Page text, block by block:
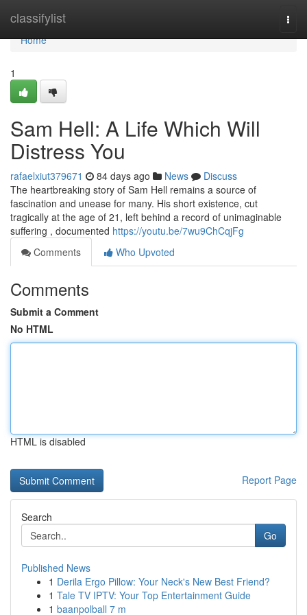
classifylist
Home
Home
1
Sam Hell: A Life Which Will
Distress You
rafaelxiut379671 84 days ago News
Discuss
The heartbreaking story of Sam Hell remains a source of
fascination and unease for many. His short existence, cut
tragically at the age of 21, left behind a record of unimaginable
suffering , documented https://youtu.be/7wu9ChCqjFg
Comments
Who Upvoted
Comments
Submit a Comment
No HTML
HTML is disabled
Report Page
Search
Go
Published News
1 Derila Ergo Pillow: Your Neck's New Best Friend?
1 Tale TV IPTV: Your Top Entertainment Guide
1 baanpolball 7 m